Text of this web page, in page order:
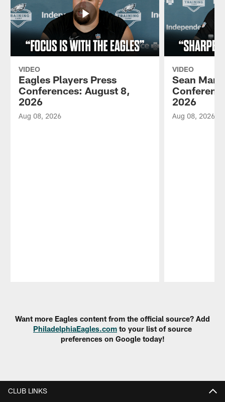
VIDEO
Eagles Players Press
Conferences: August 8,
2026
Aug 08, 2026
VIDEO
Sean
2026
Aug 08, 2026
Want more Eagles content from the official source? Add
PhiladelphiaEagles.com to your list of source
preferences on Google today!
CLUB LINKS